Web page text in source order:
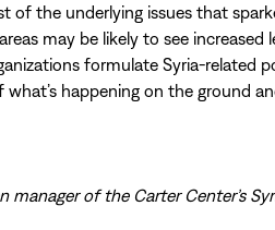
of the underlying issues that
may be likely to see increased
formulate Syria-related
what’s happening on the ground
manager of the Carter Center’s